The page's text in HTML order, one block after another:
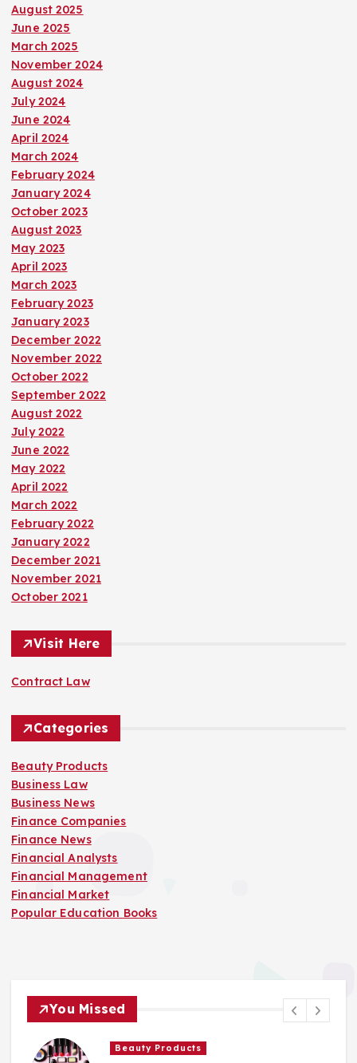
August 2025
June 2025
March 2025
November 2024
August 2024
July 2024
June 2024
April 2024
March 2024
February 2024
January 2024
October 2023
August 2023
May 2023
April 2023
March 2023
February 2023
January 2023
December 2022
November 2022
October 2022
September 2022
August 2022
July 2022
June 2022
May 2022
April 2022
March 2022
February 2022
January 2022
December 2021
November 2021
October 2021
Visit Here
Contract Law
Categories
Beauty Products
Business Law
Business News
Finance Companies
Finance News
Financial Analysts
Financial Management
Financial Market
Popular Education Books
You Missed
Beauty Products